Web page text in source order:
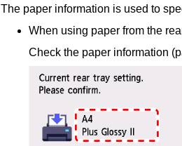
The paper information is used to
When using paper from the
Check the paper information